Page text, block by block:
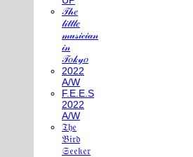
𝒯𝒽𝑒
𝓁𝒾𝓉𝓉𝓁𝑒
𝓂𝓊𝓈𝒾𝒸𝒾𝒶𝓃
𝒾𝓃
𝒯𝑜𝓀𝓎𝑜
2022
A/W
F.E.E.S
2022
A/W
𝔗𝔥𝔢
𝔅𝔦𝔯𝔡
𝔖𝔢𝔢𝔨𝔢𝔯